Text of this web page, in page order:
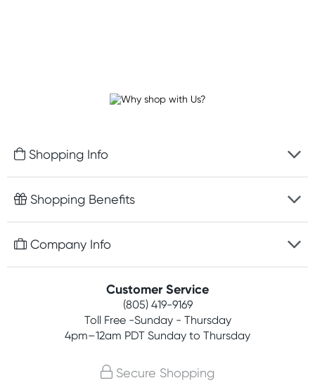
Shopping Info
Fast delivery
Easy online returns
Shopping Benefits
Free gifts with orders $75+
Join newsletter
Company Info
Terms, conditions & policies
Customer Service
(805) 419-9169
Toll Free -Sunday - Thursday
4pm–12am PDT Sunday to Thursday
Secure Shopping